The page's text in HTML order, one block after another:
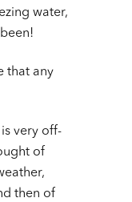
water,
that any
very off-
of
then of